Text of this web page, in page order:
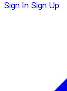
Sign In Sign Up